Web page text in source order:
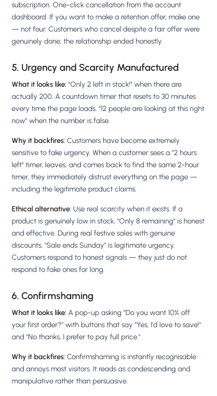
subscription. One-click cancellation from the account
dashboard. If you want to make a retention offer, make one
— not four. Customers who cancel despite a fair offer were
genuinely done; the relationship ended honestly.
5. Urgency and Scarcity Manufactured
What it looks like: "Only 2 left in stock!" when there are
actually 200. A countdown timer that resets to 30 minutes
every time the page loads. "12 people are looking at this right
now" when the number is false.
Why it backfires: Customers have become extremely
sensitive to fake urgency. When a customer sees a "2 hours
left" timer, leaves, and comes back to find the same 2-hour
timer, they immediately distrust everything on the page —
including the legitimate product claims.
Ethical alternative: Use real scarcity when it exists. If a
product is genuinely low in stock, "Only 8 remaining" is honest
and effective. During real festive sales with genuine
discounts, "Sale ends Sunday" is legitimate urgency.
Customers respond to honest signals — they just do not
respond to fake ones for long.
6. Confirmshaming
What it looks like: A pop-up asking "Do you want 10% off
your first order?" with buttons that say "Yes, I'd love to save!"
and "No thanks, I prefer to pay full price."
Why it backfires: Confirmshaming is instantly recognisable
and annoys most visitors. It reads as condescending and
manipulative rather than persuasive.